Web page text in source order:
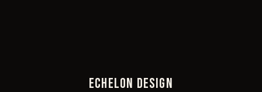
ECHELON DESIGN